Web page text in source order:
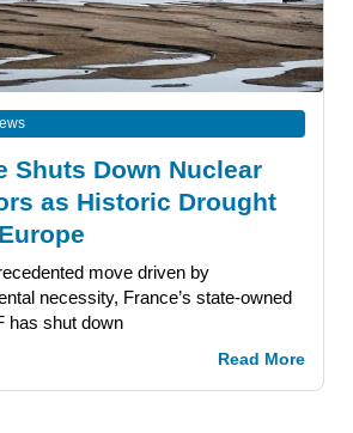
Shuts Down Nuclear
as Historic Drought
move driven by
necessity, France’s state-owned
has shut down
Read More